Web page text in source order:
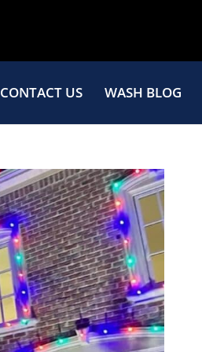
CONTACT US WASH BLOG